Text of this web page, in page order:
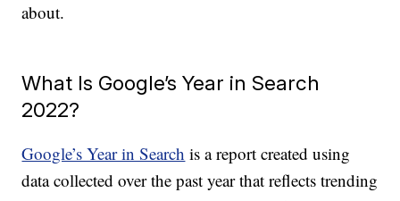
about.
What Is Google’s Year in Search
2022?
Google’s Year in Search is a report created using
data collected over the past year that reflects trending